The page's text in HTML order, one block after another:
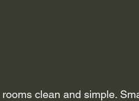
clean and simple.